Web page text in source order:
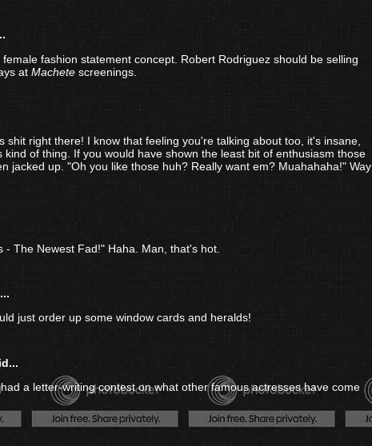
fashion statement concept. Robert Rodriguez should be selling
at Machete screenings.
shit right there! I know that feeling you're talking about too, it's insane,
kind of thing. If you would have shown the least bit of enthusiasm those
jacked up. "Oh you like those huh? Really want em? Muahahaha!" Way
- The Newest Fad!" Haha. Man, that's hot.
just order up some window cards and heralds!
a letter-writing contest on what other famous actresses have come